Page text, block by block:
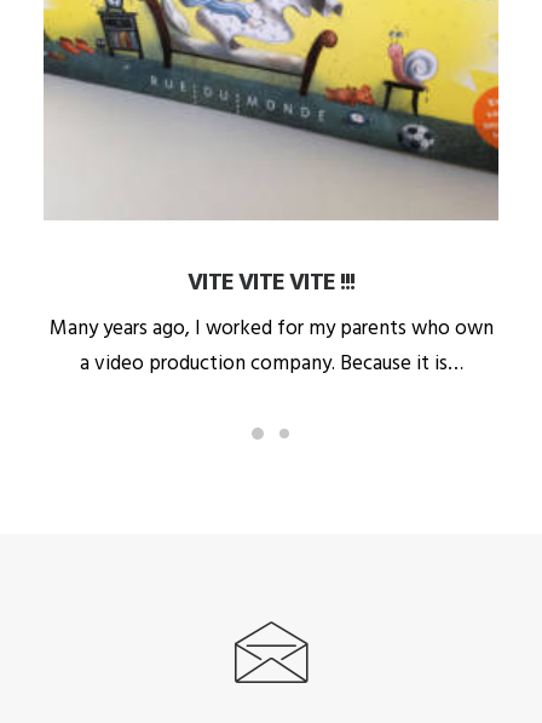
VITE VITE VITE !!!
Many years ago, I worked for my parents who own
a video production company. Because it is…